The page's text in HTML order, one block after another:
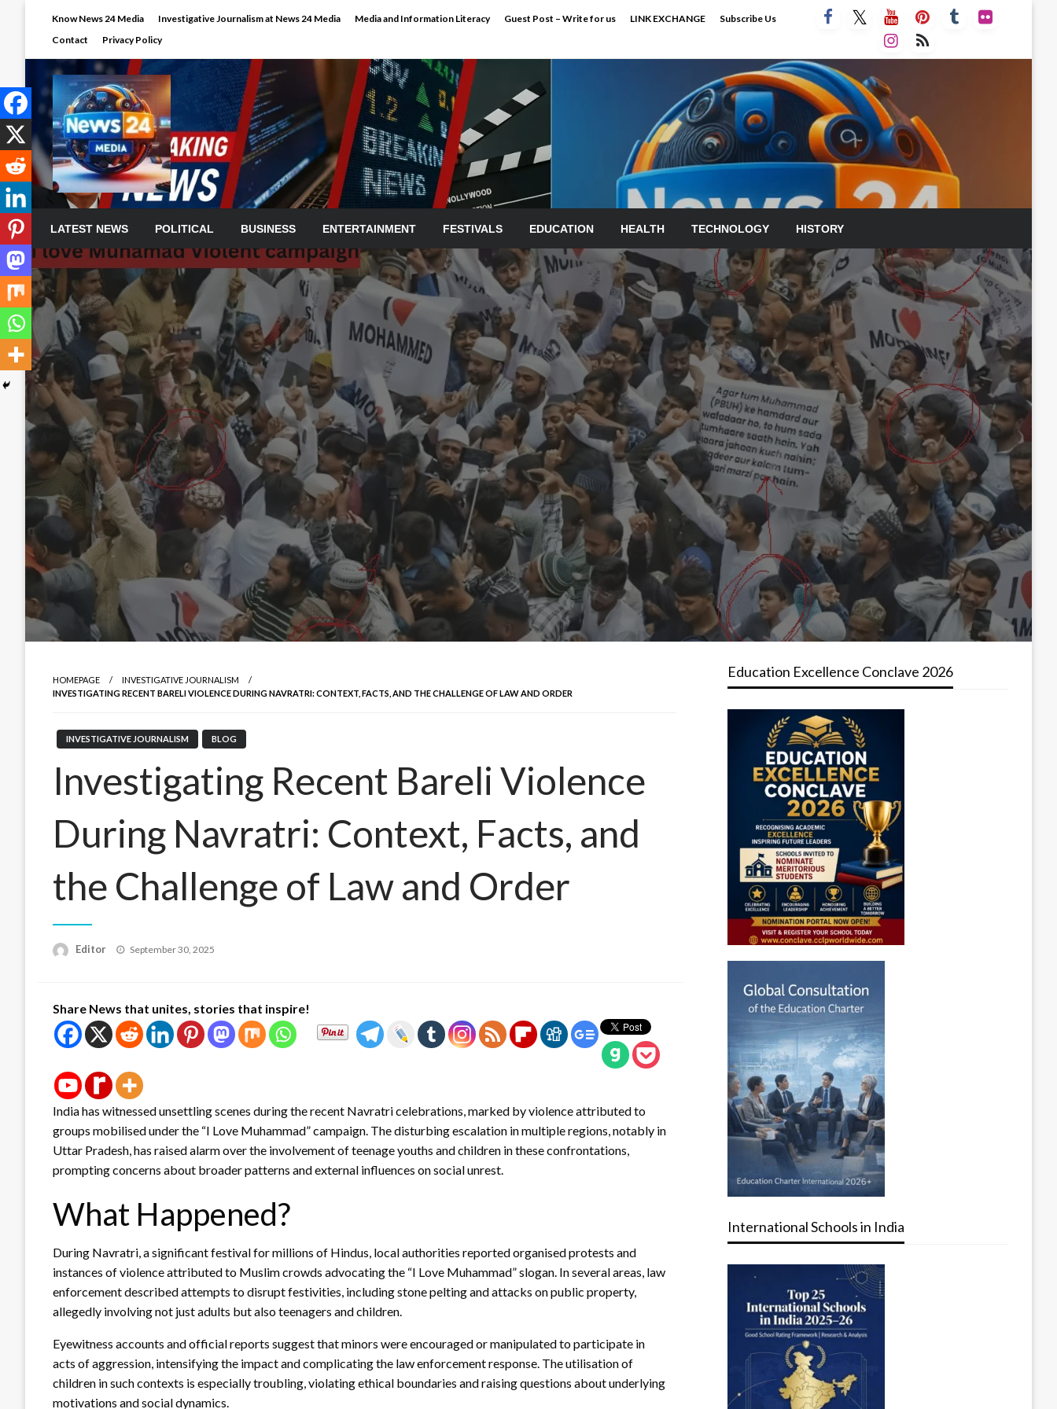
Know News 24 Media Investigative Journalism at News 24 Media Media and Information Literacy Guest Post – Write for us LINK EXCHANGE
Subscribe Us
Contact
Privacy Policy
LATEST NEWS POLITICAL BUSINESS ENTERTAINMENT FESTIVALS EDUCATION HEALTH TECHNOLOGY HISTORY
HOMEPAGE
INVESTIGATIVE JOURNALISM
INVESTIGATING RECENT BARELI VIOLENCE DURING NAVRATRI: CONTEXT, FACTS, AND THE CHALLENGE OF LAW AND ORDER
INVESTIGATIVE JOURNALISM BLOG
Investigating Recent Bareli Violence
During Navratri: Context, Facts, and
the Challenge of Law and Order
Editor
Posted
September 30, 2025
Share News that unites, stories that inspire!
India has witnessed unsettling scenes during the recent Navratri celebrations, marked by violence attributed to
groups mobilised under the “I Love Muhammad” campaign. The disturbing escalation in multiple regions, notably in
Uttar Pradesh, has raised alarm over the involvement of teenage youths and children in these confrontations,
prompting concerns about broader patterns and external influences on social unrest.
What Happened?
During Navratri, a significant festival for millions of Hindus, local authorities reported organised protests and
instances of violence attributed to Muslim crowds advocating the “I Love Muhammad” slogan. In several areas, law
enforcement described attempts to disrupt festivities, including stone pelting and attacks on public property,
allegedly involving not just adults but also teenagers and children.
Eyewitness accounts and official reports suggest that minors were encouraged or manipulated to participate in
acts of aggression, intensifying the impact and complicating the law enforcement response. The utilisation of
children in such contexts is especially troubling, violating ethical boundaries and raising questions about underlying
motivations and social dynamics.
Education Excellence Conclave 2026
International Schools in India